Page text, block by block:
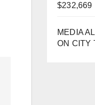
$232,669
MEDIA
ON CITY